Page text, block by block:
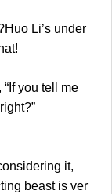
Li’s under
you tell me
it,
beast is ver